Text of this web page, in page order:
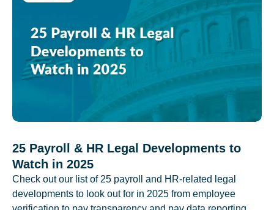
25 Payroll & HR Legal Developments to
Watch in 2025
Check out our list of 25 payroll and HR-related legal
developments to look out for in 2025 from employee